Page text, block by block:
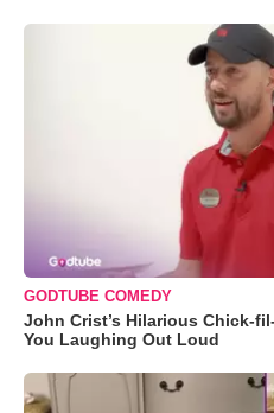
GODTUBE COMEDY
John Crist’s Hilarious Chick-
You Laughing Out Loud